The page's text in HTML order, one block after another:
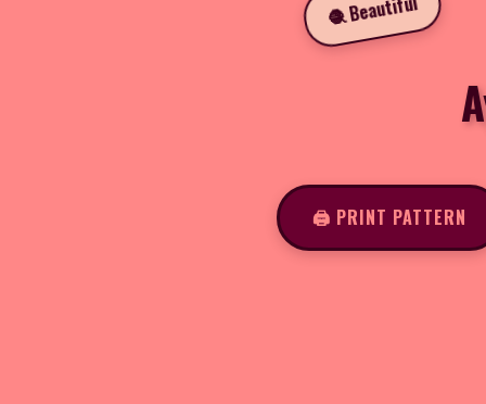
🧶 Beautiful
🖨️ PRINT PATTERN